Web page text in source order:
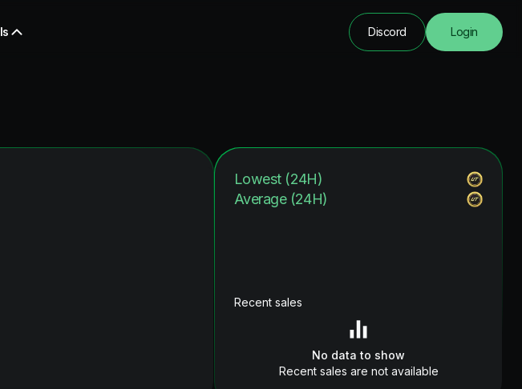
Discord Login
Lowest (24H)
Average (24H)
Recent sales
No data to show
Recent sales are not available